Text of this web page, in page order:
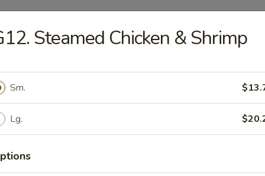
Soup
Seafood Soup
Steamed Chicken & Shrimp
Sm.
Lg.